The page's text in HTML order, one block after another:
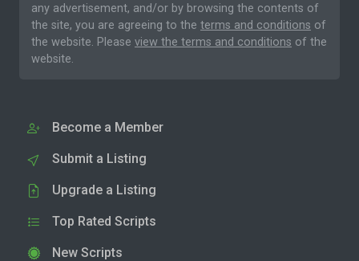
any advertisement, and/or by browsing the contents of
the site, you are agreeing to the terms and conditions of
the website. Please view the terms and conditions of the
website.
Become a Member
Submit a Listing
Upgrade a Listing
Top Rated Scripts
New Scripts